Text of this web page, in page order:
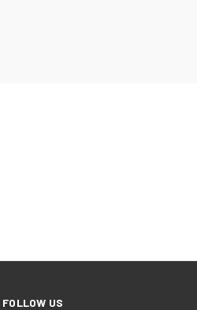
FOLLOW US